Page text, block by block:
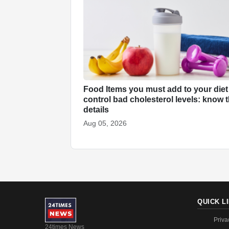
Food Items you must add to your
control bad cholesterol levels: know
details
Aug 05, 2026
24times News
QUICK